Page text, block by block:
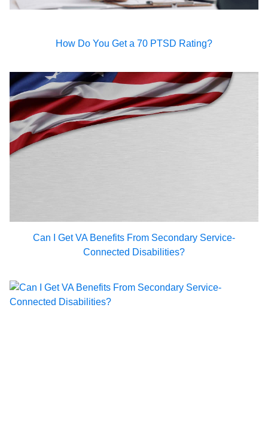
How Do You Get a 70 PTSD Rating?
Can I Get VA Benefits From Secondary Service-
Connected Disabilities?